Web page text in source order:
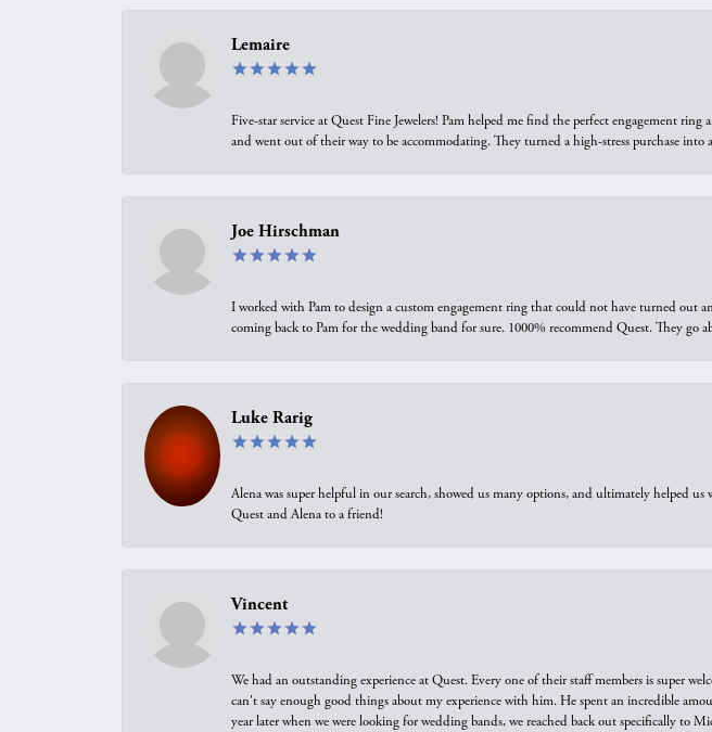
Lemaire
Five-star service at Quest Fine Jewelers! Pam helped me find the perfect engagement
and went out of their way to be accommodating. They turned a high-stress purchase into
Joe Hirschman
I worked with Pam to design a custom engagement ring that could not have turned out
coming back to Pam for the wedding band for sure. 1000% recommend Quest. They go
Luke Rarig
Alena was super helpful in our search, showed us many options, and ultimately helped
Quest and Alena to a friend!
Vincent
We had an outstanding experience at Quest. Every one of their staff members is super
can't say enough good things about my experience with him. He spent an incredible
year later when we were looking for wedding bands, we reached back out specifically to